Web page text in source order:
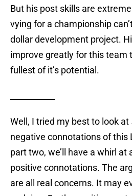
But his post skills are
vying for a championship
dollar development project.
improve greatly for this team
fullest of it’s potential.
Well, I tried my best to look at
negative connotations of this
part two, we’ll have a whirl at
positive connotations. The
are all real concerns. It may